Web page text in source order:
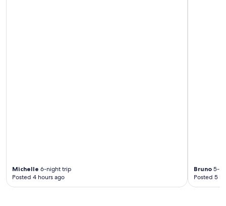
Michelle 6-night trip
Posted 4 hours ago
Bruno 5-
Posted 5